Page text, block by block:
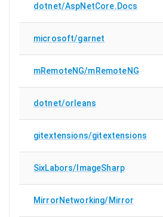
dotnet/AspNetCore.Docs
microsoft/garnet
mRemoteNG/mRemoteNG
dotnet/orleans
gitextensions/gitextensions
SixLabors/ImageSharp
MirrorNetworking/Mirror